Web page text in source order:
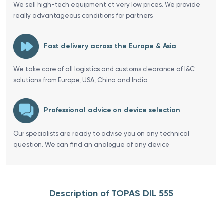
We sell high-tech equipment at very low prices. We provide
really advantageous conditions for partners
Fast delivery across the Europe & Asia
We take care of all logistics and customs clearance of I&C
solutions from Europe, USA, China and India
Professional advice on device selection
Our specialists are ready to advise you on any technical
question. We can find an analogue of any device
Description of TOPAS DIL 555